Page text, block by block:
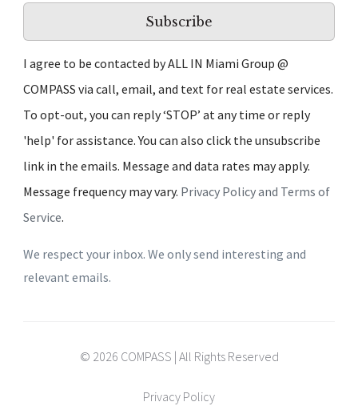
Subscribe
I agree to be contacted by ALL IN Miami Group @
COMPASS via call, email, and text for real estate services.
To opt-out, you can reply ‘STOP’ at any time or reply
'help' for assistance. You can also click the unsubscribe
link in the emails. Message and data rates may apply.
Message frequency may vary. Privacy Policy and Terms of
Service.
We respect your inbox. We only send interesting and
relevant emails.
© 2026 COMPASS | All Rights Reserved
Privacy Policy